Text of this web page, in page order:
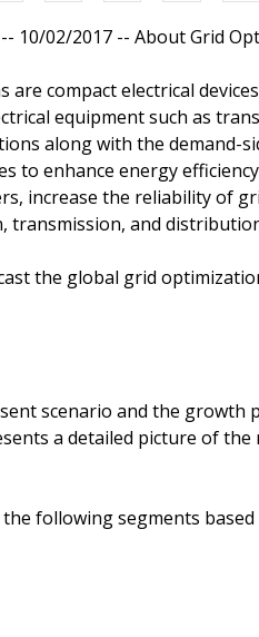
10/02/2017 -- About Grid
are compact electrical
equipment such as
along with the demand-
to enhance energy
increase the reliability of
transmission, and
the global grid
scenario and the
a detailed picture of
following segments